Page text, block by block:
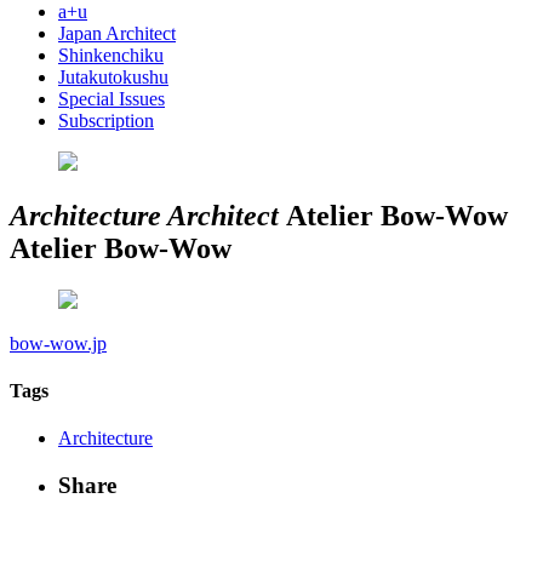
a+u
Japan Architect
Shinkenchiku
Jutakutokushu
Special Issues
Subscription
Architecture Architect Atelier Bow-Wow
Atelier Bow-Wow
bow-wow.jp
Tags
Architecture
Share